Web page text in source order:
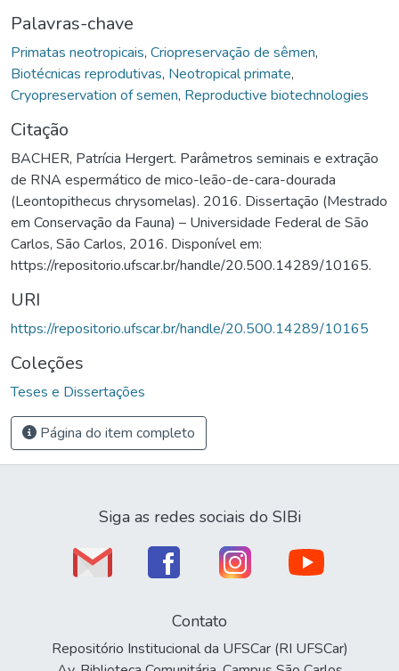
Palavras-chave
Primatas neotropicais, Criopreservação de sêmen,
Biotécnicas reprodutivas, Neotropical primate,
Cryopreservation of semen, Reproductive biotechnologies
Citação
BACHER, Patrícia Hergert. Parâmetros seminais e extração
de RNA espermático de mico-leão-de-cara-dourada
(Leontopithecus chrysomelas). 2016. Dissertação (Mestrado
em Conservação da Fauna) – Universidade Federal de São
Carlos, São Carlos, 2016. Disponível em:
https://repositorio.ufscar.br/handle/20.500.14289/10165.
URI
https://repositorio.ufscar.br/handle/20.500.14289/10165
Coleções
Teses e Dissertações
Página do item completo
Siga as redes sociais do SIBi
Contato
Repositório Institucional da UFSCar (RI UFSCar)